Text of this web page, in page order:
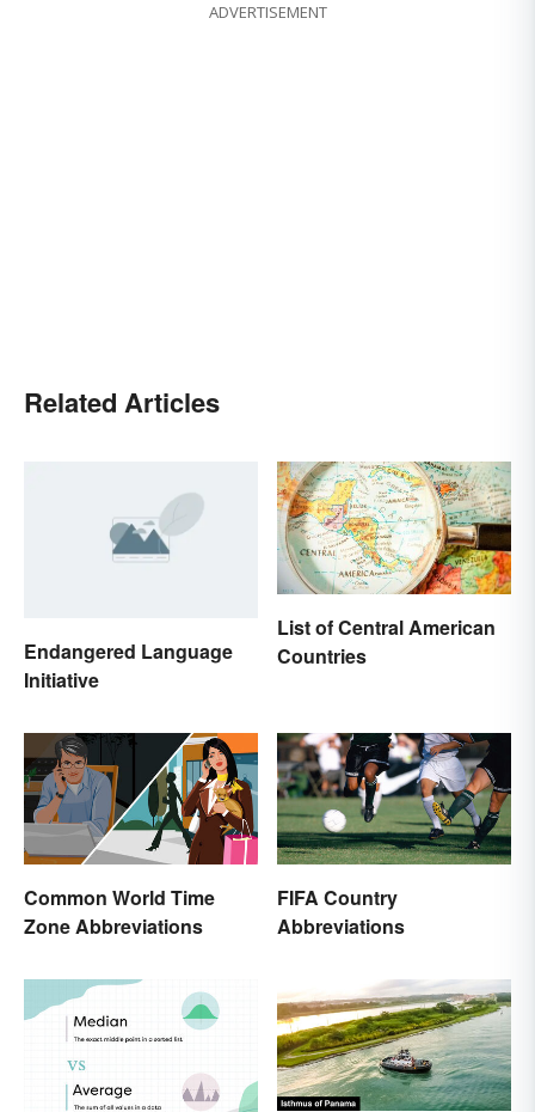
ADVERTISEMENT
Related Articles
Endangered Language
Initiative
List of Central American
Countries
Common World Time
Zone Abbreviations
FIFA Country
Abbreviations